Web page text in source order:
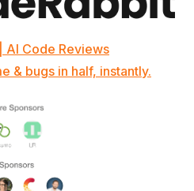
AI Code Reviews
& bugs in half, instantly.